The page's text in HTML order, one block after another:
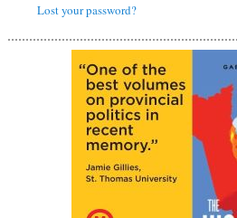
Lost your password?